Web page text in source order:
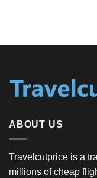
ABOUT US
Travelcutprice is a
millions of cheap